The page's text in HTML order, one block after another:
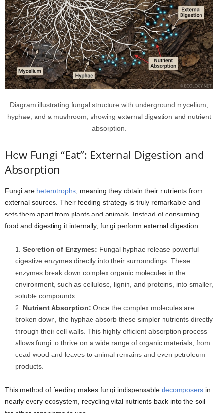
Diagram illustrating fungal structure with underground mycelium,
hyphae, and a mushroom, showing external digestion and nutrient
absorption.
How Fungi “Eat”: External Digestion and
Absorption
Fungi are heterotrophs, meaning they obtain their nutrients from
external sources. Their feeding strategy is truly remarkable and
sets them apart from plants and animals. Instead of consuming
food and digesting it internally, fungi perform external digestion.
Secretion of Enzymes: Fungal hyphae release powerful
digestive enzymes directly into their surroundings. These
enzymes break down complex organic molecules in the
environment, such as cellulose, lignin, and proteins, into smaller,
soluble compounds.
Nutrient Absorption: Once the complex molecules are
broken down, the hyphae absorb these simpler nutrients directly
through their cell walls. This highly efficient absorption process
allows fungi to thrive on a wide range of organic materials, from
dead wood and leaves to animal remains and even petroleum
products.
This method of feeding makes fungi indispensable decomposers in
nearly every ecosystem, recycling vital nutrients back into the soil